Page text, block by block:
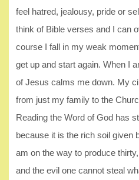
feel hatred, jealousy, pride or
think of Bible verses and I can
course I fall in my weak
get up and start again. When I
of Jesus calms me down. My
from just my family to the
Reading the Word of God has
because it is the rich soil given
am on the way to produce
and the evil one cannot steal